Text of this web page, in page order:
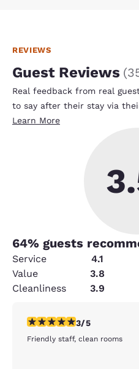
REVIEWS
Guest Reviews (
Real feedback from real
to say after their stay via
Learn More
64% guests
Service 4.1
Value
3.8
Cleanliness
3.9
3 stars rating. Fair. 1 review
3/5
Friendly staff, clean rooms